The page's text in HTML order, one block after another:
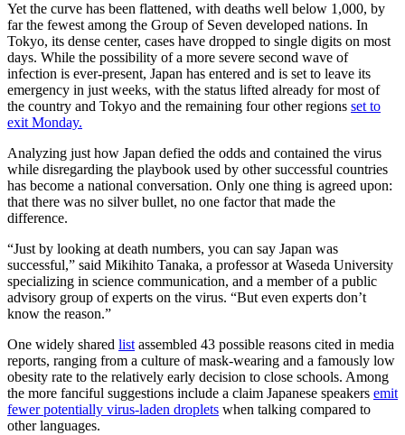
Yet the curve has been flattened, with deaths well below 1,000, by
far the fewest among the Group of Seven developed nations. In
Tokyo, its dense center, cases have dropped to single digits on most
days. While the possibility of a more severe second wave of
infection is ever-present, Japan has entered and is set to leave its
emergency in just weeks, with the status lifted already for most of
the country and Tokyo and the remaining four other regions set to
exit Monday.
Analyzing just how Japan defied the odds and contained the virus
while disregarding the playbook used by other successful countries
has become a national conversation. Only one thing is agreed upon:
that there was no silver bullet, no one factor that made the
difference.
“Just by looking at death numbers, you can say Japan was
successful,” said Mikihito Tanaka, a professor at Waseda University
specializing in science communication, and a member of a public
advisory group of experts on the virus. “But even experts don’t
know the reason.”
One widely shared list assembled 43 possible reasons cited in media
reports, ranging from a culture of mask-wearing and a famously low
obesity rate to the relatively early decision to close schools. Among
the more fanciful suggestions include a claim Japanese speakers emit
fewer potentially virus-laden droplets when talking compared to
other languages.